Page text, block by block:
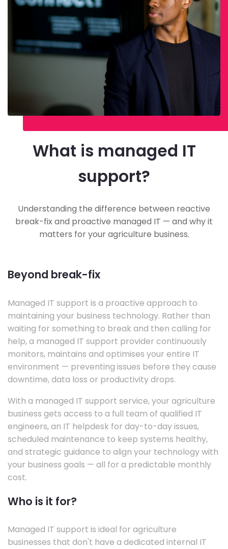
What is managed IT
support?
Understanding the difference between reactive
break-fix and proactive managed IT — and why it
matters for your agriculture business.
Beyond break-fix
Managed IT support is a proactive approach to
maintaining your business technology. Rather than
waiting for something to break and then calling for
help, a managed IT support provider continuously
monitors, maintains and optimises your entire IT
environment — preventing issues before they cause
downtime, data loss or productivity drops.
With a managed IT support service, your agriculture
business gets access to a full team of qualified IT
engineers, an IT helpdesk for day-to-day issues,
scheduled maintenance to keep systems healthy,
and strategic guidance to align your technology with
your business goals — all for a predictable monthly
cost.
Who is it for?
Managed IT support is ideal for agriculture
businesses that don't have a dedicated internal IT